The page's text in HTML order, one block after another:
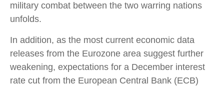
military combat between the two warring nations
unfolds.
In addition, as the most current economic data
releases from the Eurozone area suggest further
weakening, expectations for a December interest
rate cut from the European Central Bank (ECB)